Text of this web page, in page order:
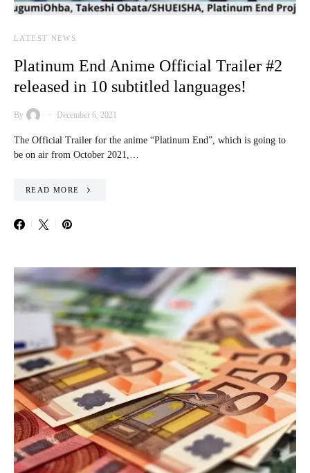
LATEST NEWS
Platinum End Anime Official Trailer #2
released in 10 subtitled languages!
By December 6, 2021
The Official Trailer for the anime “Platinum End”, which is going to
be on air from October 2021,…
READ MORE